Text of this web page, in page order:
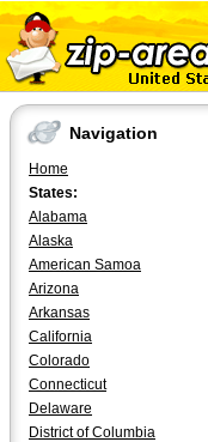
Navigation
Home
States:
Alabama
Alaska
American Samoa
Arizona
Arkansas
California
Colorado
Connecticut
Delaware
District of Columbia